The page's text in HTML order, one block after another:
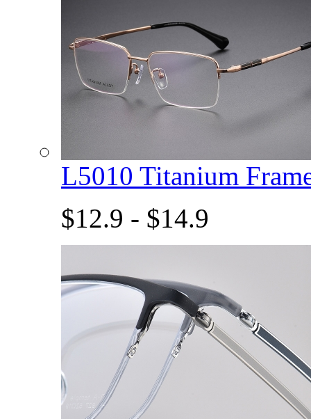
L5010 Titanium
$12.9 - $14.9